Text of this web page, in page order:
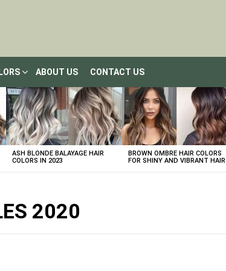
ABOUT US CONTACT US
ASH BLONDE BALAYAGE HAIR
COLORS IN 2023
BROWN OMBRE HAIR COLORS
FOR SHINY AND VIBRANT HAIR
2020